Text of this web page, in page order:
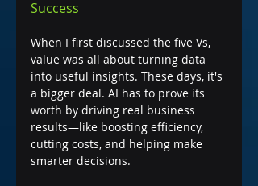
Success
When I first discussed the five Vs,
value was all about turning data
into useful insights. These days, it's
a bigger deal. AI has to prove its
worth by driving real business
results—like boosting efficiency,
cutting costs, and helping make
smarter decisions.